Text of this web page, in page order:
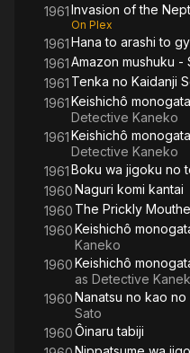
1961Invasion of the
On Plex
1961Hana to arashi to
1961Amazon mushuku -
1961 Tenka no Kaidanji
1961Keishichô
Detective Kaneko
1961Keishichô
Detective Kaneko
1961Boku wa jigoku no
1960Naguri komi kantai
1960 The Prickly
1960Keishichô
Kaneko
1960Keishichô
as Detective
1960Nanatsu no kao
Sato
1960Ôinaru tabiji